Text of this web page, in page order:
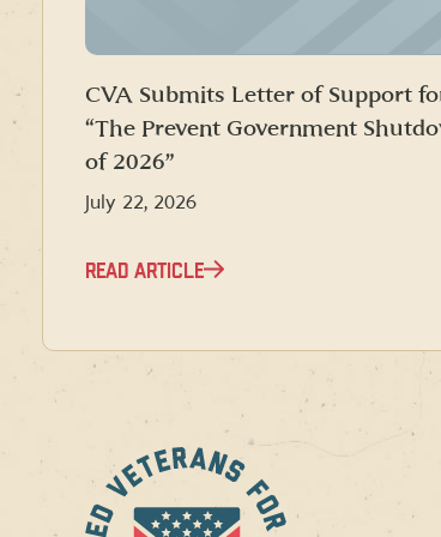
CVA Submits Letter of Support
“The Prevent Government
of 2026”
July 22, 2026
READ ARTICLE